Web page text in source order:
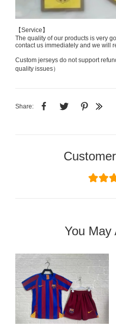
【Service】
The quality of our products is very
contact us immediately and we will
Custom jerseys do not support
quality issues）
Share:
You May